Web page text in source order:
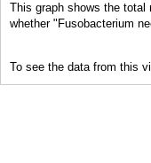
This graph shows the total
whether "Fusobacterium
To see the data from this